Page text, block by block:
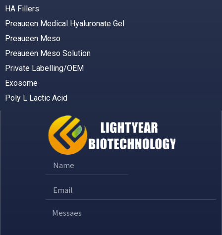
HA Fillers
Preaueen Medical Hyaluronate Gel
Preaueen Meso
Preaueen Meso Solution
Private Labelling/OEM
Exosome
Poly L Lactic Acid